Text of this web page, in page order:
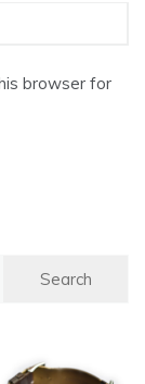
browser for